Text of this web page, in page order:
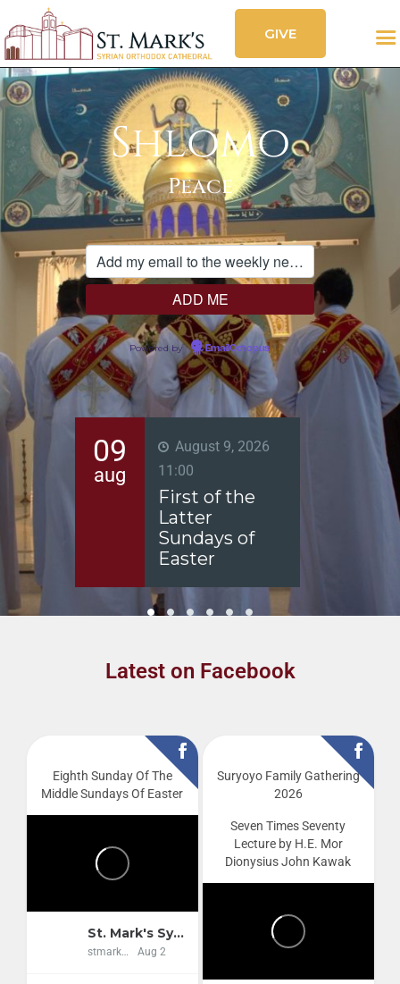
GIVE
CALENDAR
FESTIVAL
SOCIAL FEED
OUR CHURCH
SERVICES
ORGANIZATIONS
CONTACT
Shlomo
Peace
Powered by EmailOctopus
10
aug
August 10, 2026
August 15,
2026
Fast of the
Virgin Mary
11
aug
Latest on Facebook
Eighth Sunday Of The
Middle Sundays Of Easter
St. Mark's Syriac Orthodox Cathedral
stmarkscathedral Aug 2
Suryoyo Family Gathering
2026
Seven Times Seventy
Lecture by H.E. Mor
Dionysius John Kawak